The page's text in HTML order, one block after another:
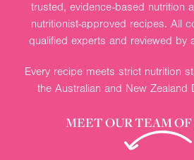
trusted, evidence-based nutrition
nutritionist-approved recipes. All
qualified experts and reviewed by
Every recipe meets strict nutrition
the Australian and New Zealand
MEET OUR TEAM OF